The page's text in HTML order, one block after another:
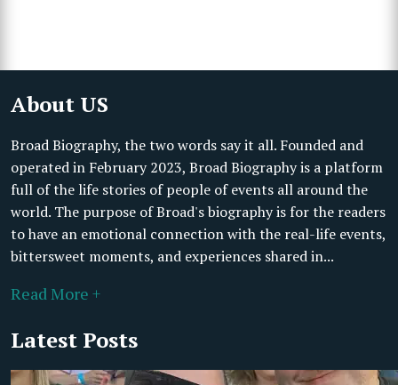
About US
Broad Biography, the two words say it all. Founded and
operated in February 2023, Broad Biography is a platform
full of the life stories of people of events all around the
world. The purpose of Broad's biography is for the readers
to have an emotional connection with the real-life events,
bittersweet moments, and experiences shared in...
Read More +
Latest Posts